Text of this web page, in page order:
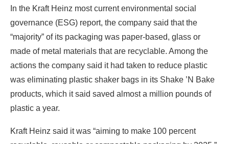
In the Kraft Heinz most current environmental social
governance (ESG) report, the company said that the
“majority” of its packaging was paper-based, glass or
made of metal materials that are recyclable. Among the
actions the company said it had taken to reduce plastic
was eliminating plastic shaker bags in its Shake ’N Bake
products, which it said saved almost a million pounds of
plastic a year.
Kraft Heinz said it was “aiming to make 100 percent